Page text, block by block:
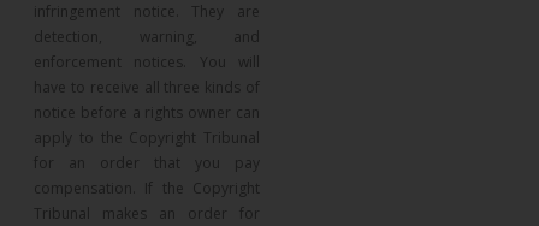
infringement notice. They are
detection, warning, and
enforcement notices. You will
have to receive all three kinds of
notice before a rights owner can
apply to the Copyright Tribunal
for an order that you pay
compensation. If the Copyright
Tribunal makes an order for